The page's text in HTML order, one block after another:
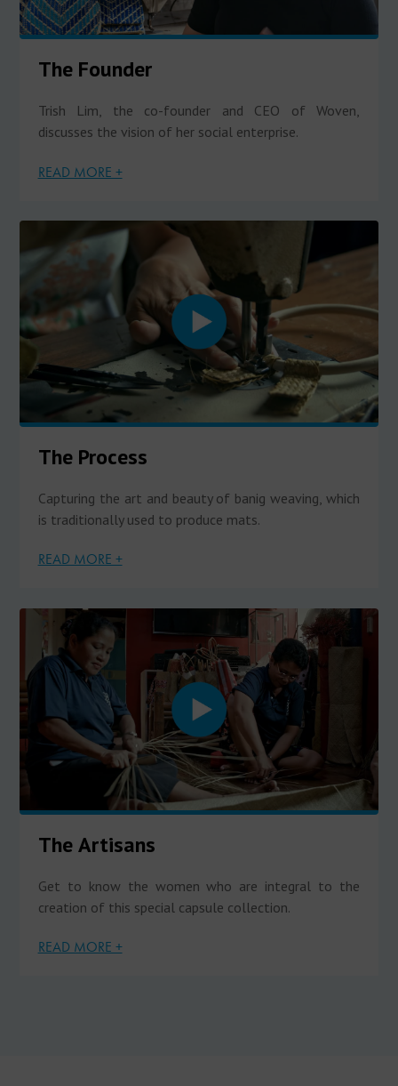
The Founder
Trish Lim, the co-founder and CEO of Woven,
discusses the vision of her social enterprise.
READ MORE +
The Process
Capturing the art and beauty of banig weaving, which
is traditionally used to produce mats.
READ MORE +
The Artisans
Get to know the women who are integral to the
creation of this special capsule collection.
READ MORE +